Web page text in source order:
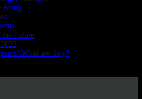
Being
Future
What are they?